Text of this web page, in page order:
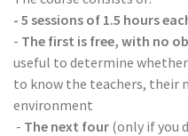
- 5 sessions of 1.5 hours
- The first is free, with no
useful to determine
to know the teachers, their
environment
- The next four (only if you